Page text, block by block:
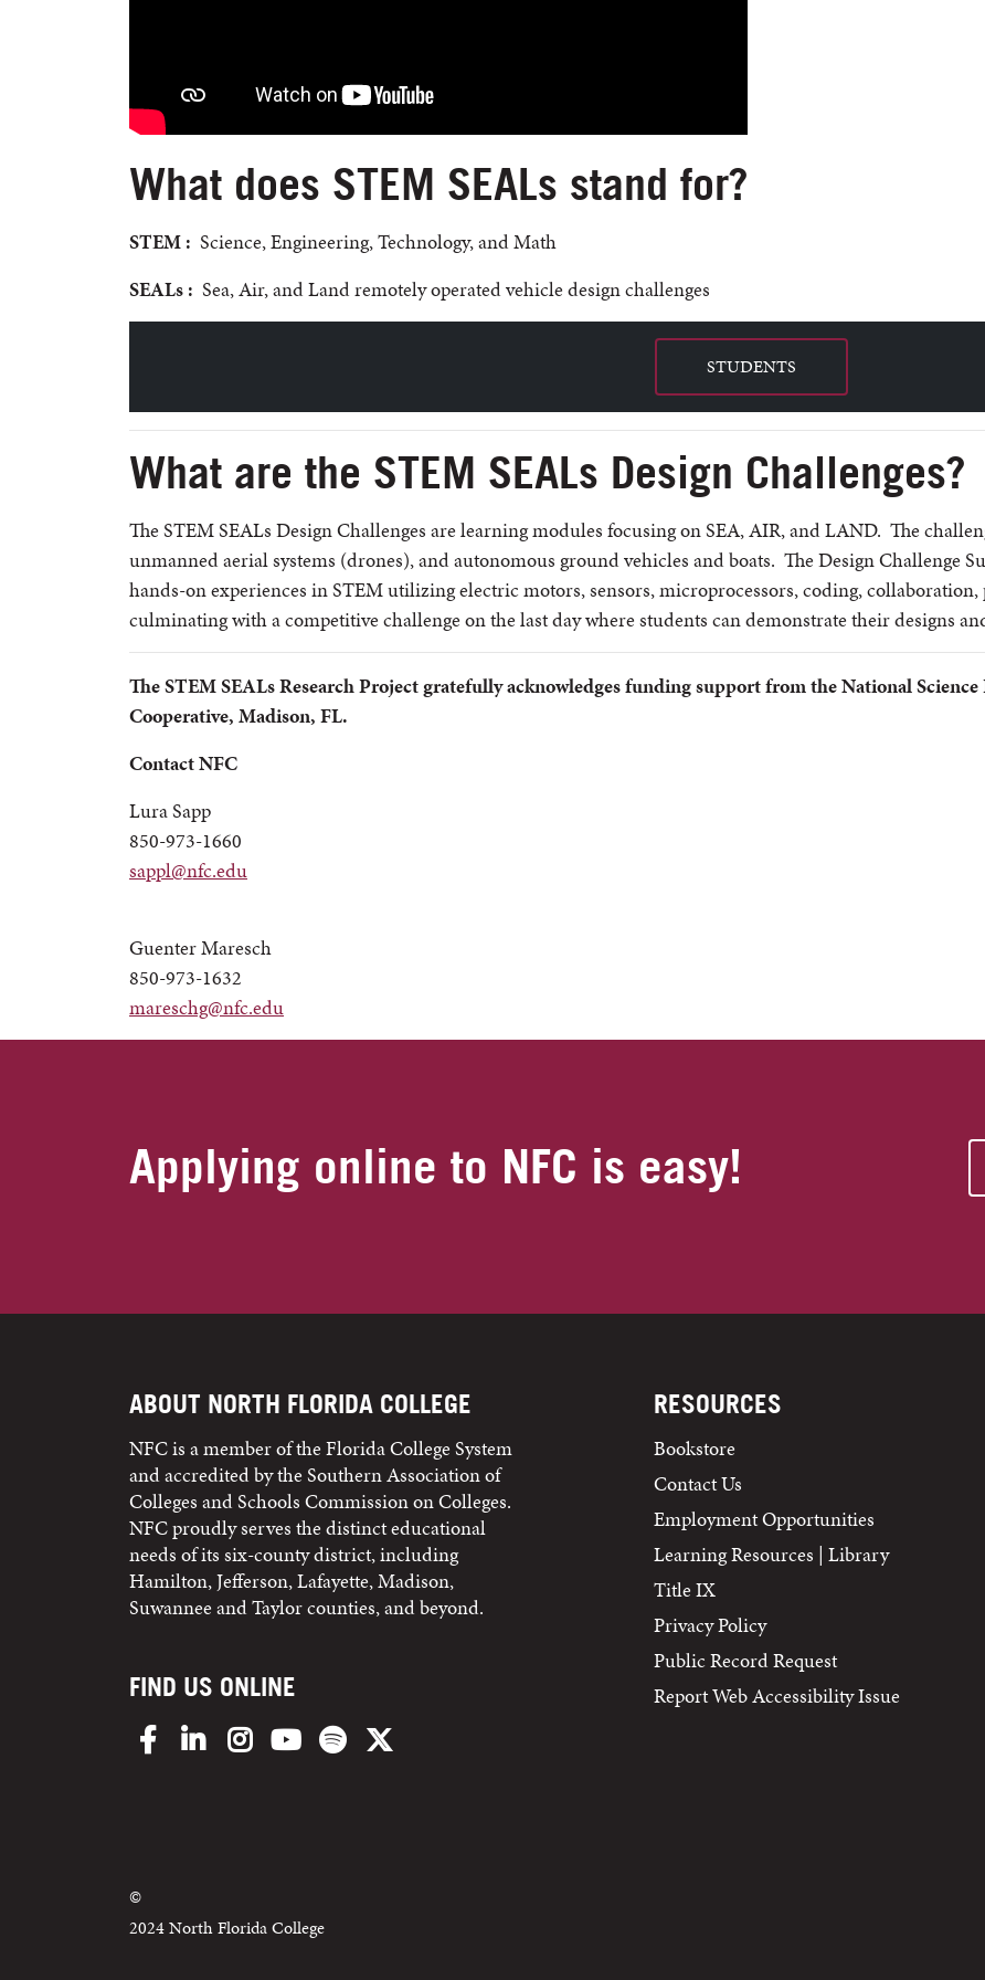
What does STEM SEALs stand for?
STEM : Science, Engineering, Technology, and Math
SEALs : Sea, Air, and Land remotely operated vehicle design challenges
STUDENTS
What are the STEM SEALs Design Challenges?
The STEM SEALs Design Challenges are learning modules focusing on SEA, AIR, and LAND. The
unmanned aerial systems (drones), and autonomous ground vehicles and boats. The Design Challenge
hands-on experiences in STEM utilizing electric motors, sensors, microprocessors, coding,
culminating with a competitive challenge on the last day where students can demonstrate their designs
The STEM SEALs Research Project gratefully acknowledges funding support from the National
Cooperative, Madison, FL.
Contact NFC
Lura Sapp
850-973-1660
sappl@nfc.edu
Guenter Maresch
850-973-1632
mareschg@nfc.edu
Applying online to NFC is easy!
ABOUT NORTH FLORIDA COLLEGE
NFC is a member of the Florida College System
and accredited by the Southern Association of
Colleges and Schools Commission on Colleges.
NFC proudly serves the distinct educational
needs of its six-county district, including
Hamilton, Jefferson, Lafayette, Madison,
Suwannee and Taylor counties, and beyond.
FIND US ONLINE
FacebookLinkedInInstagramYouTubeSpotify
RESOURCES
Bookstore
Contact Us
Employment Opportunities
Learning Resources | Library
Title IX
Privacy Policy
Public Record Request
Report Web Accessibility Issue
©
2024 North Florida College